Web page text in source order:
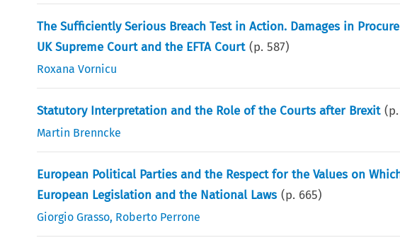
The Sufficiently Serious Breach Test in Action. Damages in
UK Supreme Court and the EFTA Court (p.587)
Roxana Vornicu
Statutory Interpretation and the Role of the Courts after Brexit (p.
Martin Brenncke
European Political Parties and the Respect for the Values on
European Legislation and the National Laws (p. 665)
Giorgio Grasso, Roberto Perrone